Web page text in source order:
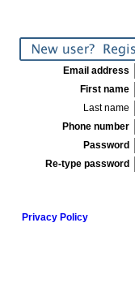
Email address
First name
Last name
Phone number
Password
Re-type password
Privacy Policy